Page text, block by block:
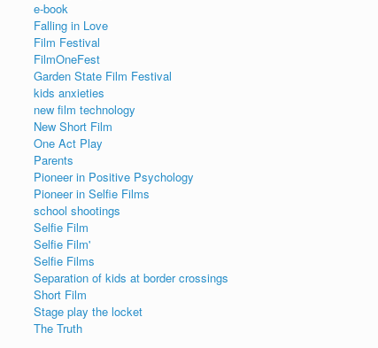
e-book
Falling in Love
Film Festival
FilmOneFest
Garden State Film Festival
kids anxieties
new film technology
New Short Film
One Act Play
Parents
Pioneer in Positive Psychology
Pioneer in Selfie Films
school shootings
Selfie Film
Selfie Film'
Selfie Films
Separation of kids at border crossings
Short Film
Stage play the locket
The Truth